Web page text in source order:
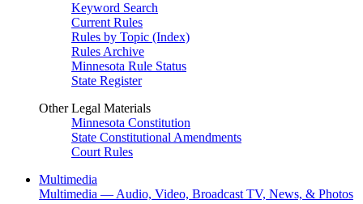
Keyword Search
Current Rules
Rules by Topic (Index)
Rules Archive
Minnesota Rule Status
State Register
Other Legal Materials
Minnesota Constitution
State Constitutional Amendments
Court Rules
Multimedia
Multimedia — Audio, Video, Broadcast TV, News, & Photos